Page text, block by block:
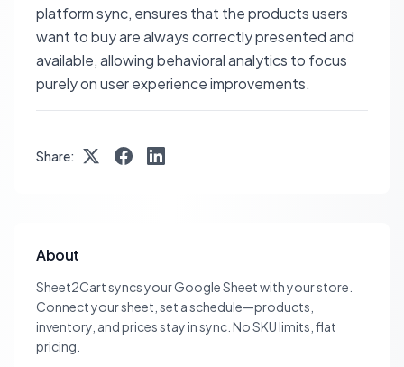
platform sync, ensures that the products users
want to buy are always correctly presented and
available, allowing behavioral analytics to focus
purely on user experience improvements.
Share:
About
Sheet2Cart syncs your Google Sheet with your store.
Connect your sheet, set a schedule—products,
inventory, and prices stay in sync. No SKU limits, flat
pricing.